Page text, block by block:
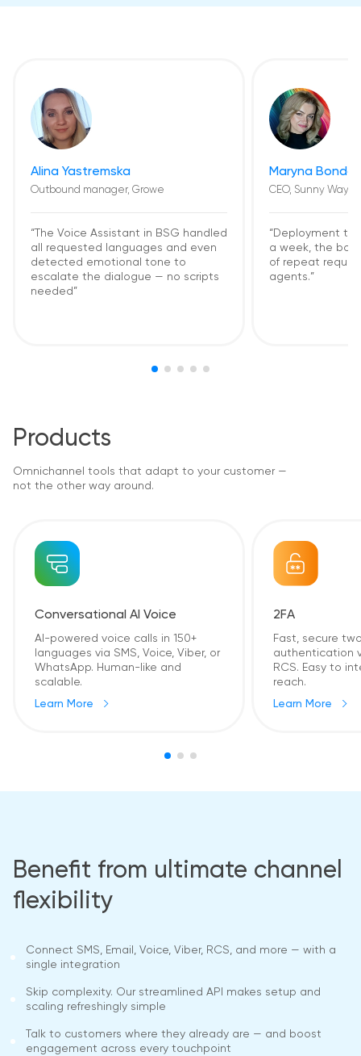
Alina Yastremska
Outbound manager, Growe
“The Voice Assistant in BSG handled
all requested languages and even
detected emotional tone to
escalate the dialogue — no scripts
needed”
Maryna
CEO, Sunny Way
“Deployment
a week, the bot
of repeat
agents.”
Products
Omnichannel tools that adapt to your customer —
not the other way around.
Conversational AI Voice
AI-powered voice calls in 150+
languages via SMS, Voice, Viber, or
WhatsApp. Human-like and
scalable.
Learn More
2FA
Fast, secure
authentication
RCS. Easy to
reach.
Learn More
Benefit from ultimate channel
flexibility
Connect SMS, Email, Voice, Viber, RCS, and more — with a
single integration
Skip complexity. Our streamlined API makes setup and
scaling refreshingly simple
Talk to customers where they already are — and boost
engagement across every touchpoint